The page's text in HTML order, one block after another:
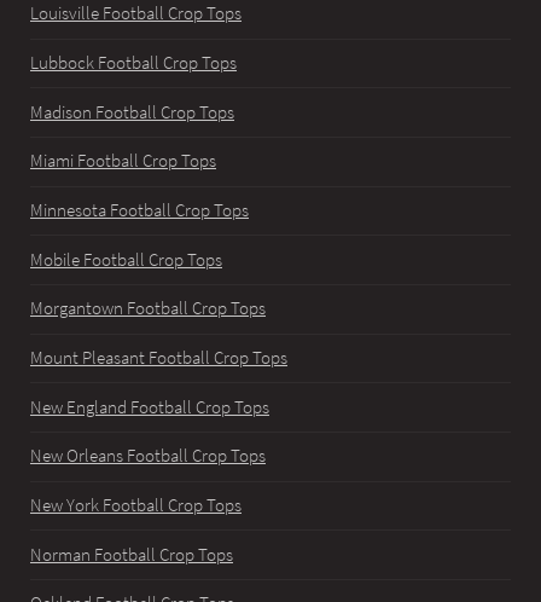
Louisville Football Crop Tops
Lubbock Football Crop Tops
Madison Football Crop Tops
Miami Football Crop Tops
Minnesota Football Crop Tops
Mobile Football Crop Tops
Morgantown Football Crop Tops
Mount Pleasant Football Crop Tops
New England Football Crop Tops
New Orleans Football Crop Tops
New York Football Crop Tops
Norman Football Crop Tops